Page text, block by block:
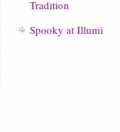
Tradition
Spooky at Illumi